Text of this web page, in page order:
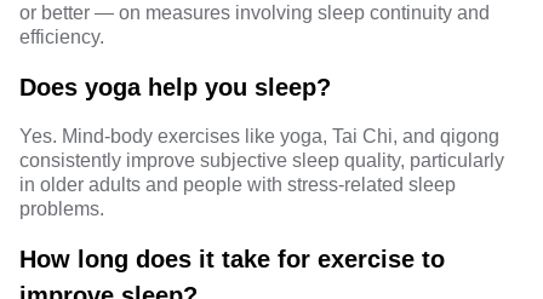
or better — on measures involving sleep continuity and
efficiency.
Does yoga help you sleep?
Yes. Mind-body exercises like yoga, Tai Chi, and qigong
consistently improve subjective sleep quality, particularly
in older adults and people with stress-related sleep
problems.
How long does it take for exercise to